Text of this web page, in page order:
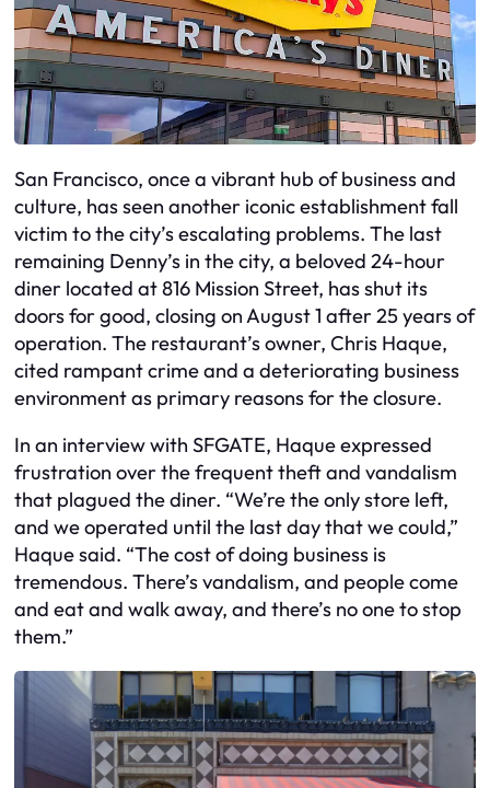
San Francisco, once a vibrant hub of business and
culture, has seen another iconic establishment fall
victim to the city’s escalating problems. The last
remaining Denny’s in the city, a beloved 24-hour
diner located at 816 Mission Street, has shut its
doors for good, closing on August 1 after 25 years of
operation. The restaurant’s owner, Chris Haque,
cited rampant crime and a deteriorating business
environment as primary reasons for the closure.
In an interview with SFGATE, Haque expressed
frustration over the frequent theft and vandalism
that plagued the diner. “We’re the only store left,
and we operated until the last day that we could,”
Haque said. “The cost of doing business is
tremendous. There’s vandalism, and people come
and eat and walk away, and there’s no one to stop
them.”